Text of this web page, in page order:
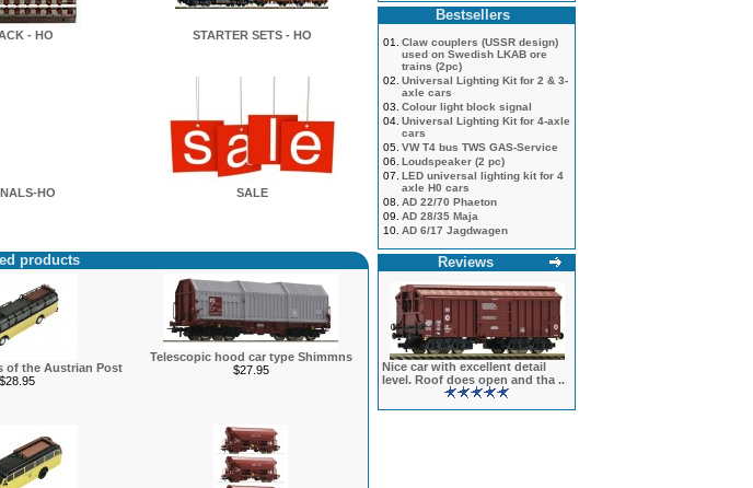
- HO STARTER SETS - HO
HO SALE
products
of the Austrian Post
$28.95
Telescopic hood car type Shimmns
$27.95
Bestsellers
01.
Claw couplers (USSR design)
used on Swedish LKAB ore
trains (2pc)
02. Universal Lighting Kit for 2 & 3-
axle cars
03. Colour light block signal
04. Universal Lighting Kit for 4-axle
cars
05. VW T4 bus TWS GAS-Service
06. Loudspeaker (2 pc)
07. LED universal lighting kit for 4
axle H0 cars
08. AD 22/70 Phaeton
09. AD 28/35 Maja
10. AD 6/17 Jagdwagen
Reviews
Nice car with excellent detail
level. Roof does open and tha ..